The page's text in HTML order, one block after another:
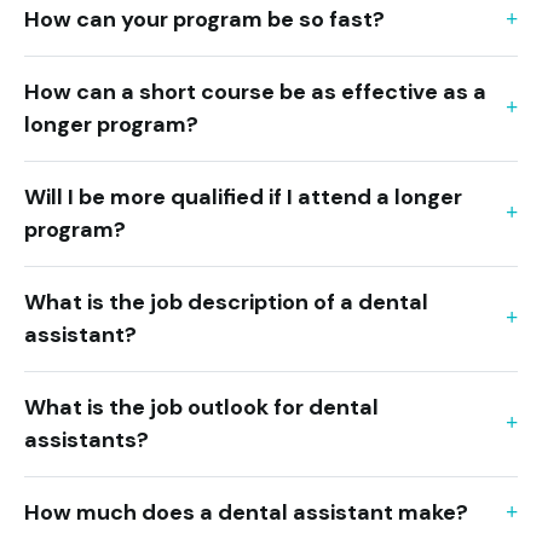
How can your program be so fast?
How can a short course be as effective as a
longer program?
Will I be more qualified if I attend a longer
program?
What is the job description of a dental
assistant?
What is the job outlook for dental
assistants?
How much does a dental assistant make?